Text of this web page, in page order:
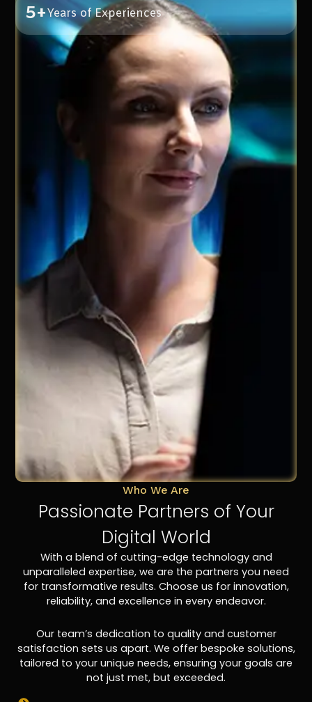
5+Years of Experiences
Who We Are
Passionate Partners of Your
Digital World
With a blend of cutting-edge technology and
unparalleled expertise, we are the partners you need
for transformative results. Choose us for innovation,
reliability, and excellence in every endeavor.
Our team’s dedication to quality and customer
satisfaction sets us apart. We offer bespoke solutions,
tailored to your unique needs, ensuring your goals are
not just met, but exceeded.